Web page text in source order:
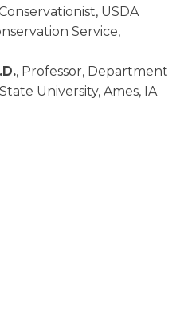
USDA
Service,
, Professor, Department
University, Ames, IA